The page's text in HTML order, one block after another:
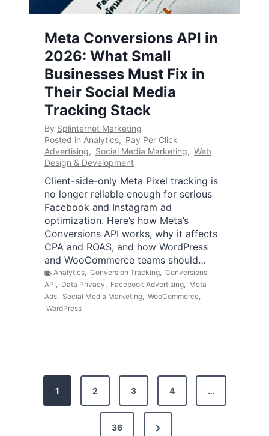
Meta Conversions API in
2026: What Small
Businesses Must Fix in
Their Social Media
Tracking Stack
By Splinternet Marketing
Posted in Analytics, Pay Per Click
Advertising, Social Media Marketing, Web
Design & Development
Client-side-only Meta Pixel tracking is
no longer reliable enough for serious
Facebook and Instagram ad
optimization. Here’s how Meta’s
Conversions API works, why it affects
CPA and ROAS, and how WordPress
and WooCommerce teams should…
Analytics, Conversion Tracking, Conversions
API, Data Privacy, Facebook Advertising, Meta
Ads, Social Media Marketing, WooCommerce,
WordPress
1 2 3 4 …
36
N